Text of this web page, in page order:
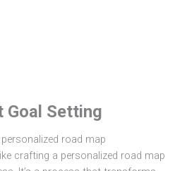
Goal Setting
road map
crafting a personalized road map